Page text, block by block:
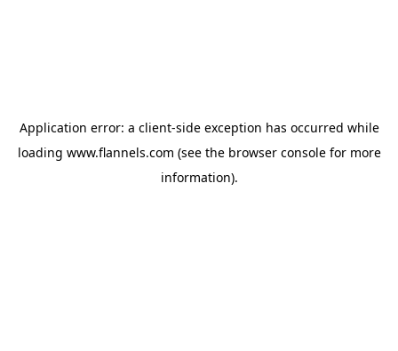
Application error: a client-side exception has occurred while
loading www.flannels.com (see the browser consolefor more
information).